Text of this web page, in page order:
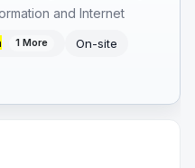
and Internet
1 More
On-site